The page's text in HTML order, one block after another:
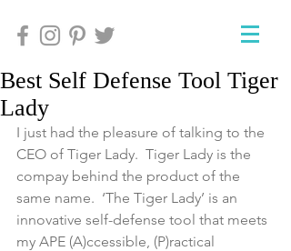
Best Self Defense Tool Tiger
Lady
I just had the pleasure of talking to the
CEO of Tiger Lady.  Tiger Lady is the
compay behind the product of the
same name.  ‘The Tiger Lady’ is an
innovative self-defense tool that meets
my APE (A)ccessible, (P)ractical